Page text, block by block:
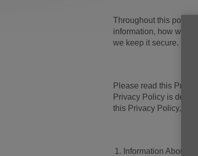
Throughout this policy,
information, how we
we keep it secure.
Please read this
Privacy Policy is
this Privacy Policy, you
Information About us